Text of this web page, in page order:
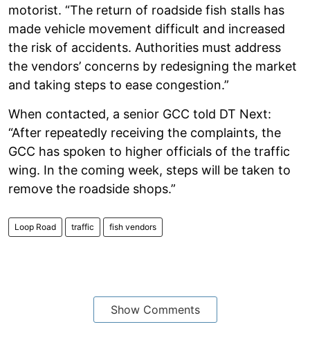
motorist. “The return of roadside fish stalls has
made vehicle movement difficult and increased
the risk of accidents. Authorities must address
the vendors’ concerns by redesigning the market
and taking steps to ease congestion.”
When contacted, a senior GCC told DT Next:
“After repeatedly receiving the complaints, the
GCC has spoken to higher officials of the traffic
wing. In the coming week, steps will be taken to
remove the roadside shops.”
Loop Road traffic fish vendors
Show Comments